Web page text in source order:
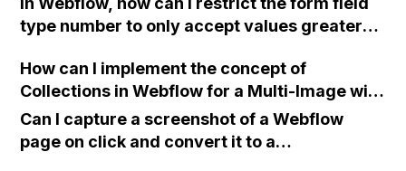
type number to only accept values greater
How can I implement the concept of
Collections in Webflow for a Multi-Image with
Thumbnails feature?
Can I capture a screenshot of a Webflow
page on click and convert it to a